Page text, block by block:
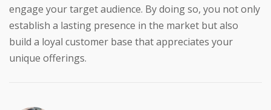
engage your target audience. By doing so, you not only
establish a lasting presence in the market but also
build a loyal customer base that appreciates your
unique offerings.